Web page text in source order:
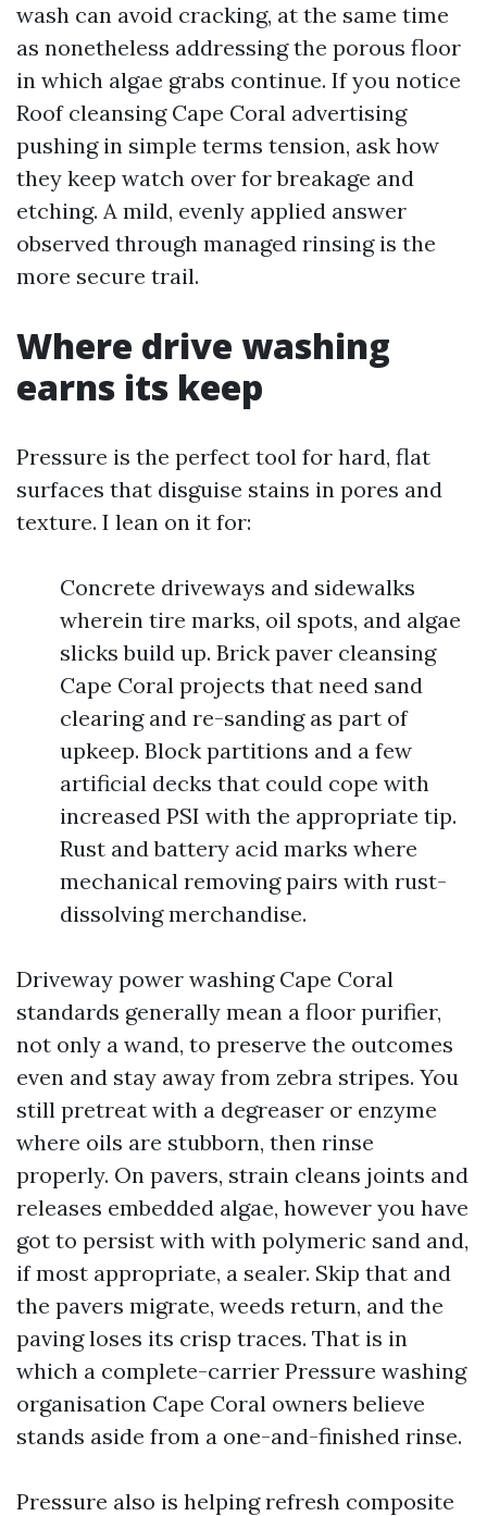
wash can avoid cracking, at the same time
as nonetheless addressing the porous floor
in which algae grabs continue. If you notice
Roof cleansing Cape Coral advertising
pushing in simple terms tension, ask how
they keep watch over for breakage and
etching. A mild, evenly applied answer
observed through managed rinsing is the
more secure trail.
Where drive washing
earns its keep
Pressure is the perfect tool for hard, flat
surfaces that disguise stains in pores and
texture. I lean on it for:
Concrete driveways and sidewalks
wherein tire marks, oil spots, and algae
slicks build up. Brick paver cleansing
Cape Coral projects that need sand
clearing and re-sanding as part of
upkeep. Block partitions and a few
artificial decks that could cope with
increased PSI with the appropriate tip.
Rust and battery acid marks where
mechanical removing pairs with rust-
dissolving merchandise.
Driveway power washing Cape Coral
standards generally mean a floor purifier,
not only a wand, to preserve the outcomes
even and stay away from zebra stripes. You
still pretreat with a degreaser or enzyme
where oils are stubborn, then rinse
properly. On pavers, strain cleans joints and
releases embedded algae, however you have
got to persist with with polymeric sand and,
if most appropriate, a sealer. Skip that and
the pavers migrate, weeds return, and the
paving loses its crisp traces. That is in
which a complete-carrier Pressure washing
organisation Cape Coral owners believe
stands aside from a one-and-finished rinse.
Pressure also is helping refresh composite